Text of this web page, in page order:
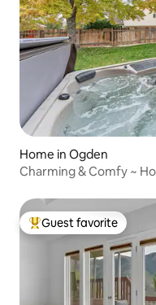
Home in Ogden
Charming & Comfy ~
Top guest favorite
Guest favorite